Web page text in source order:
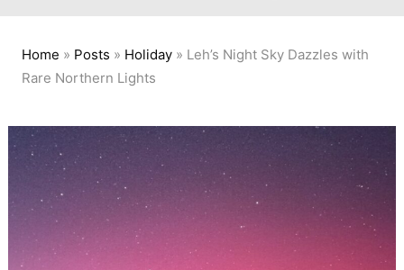
Home » Posts » Holiday» Leh’s Night Sky Dazzles with
Rare Northern Lights